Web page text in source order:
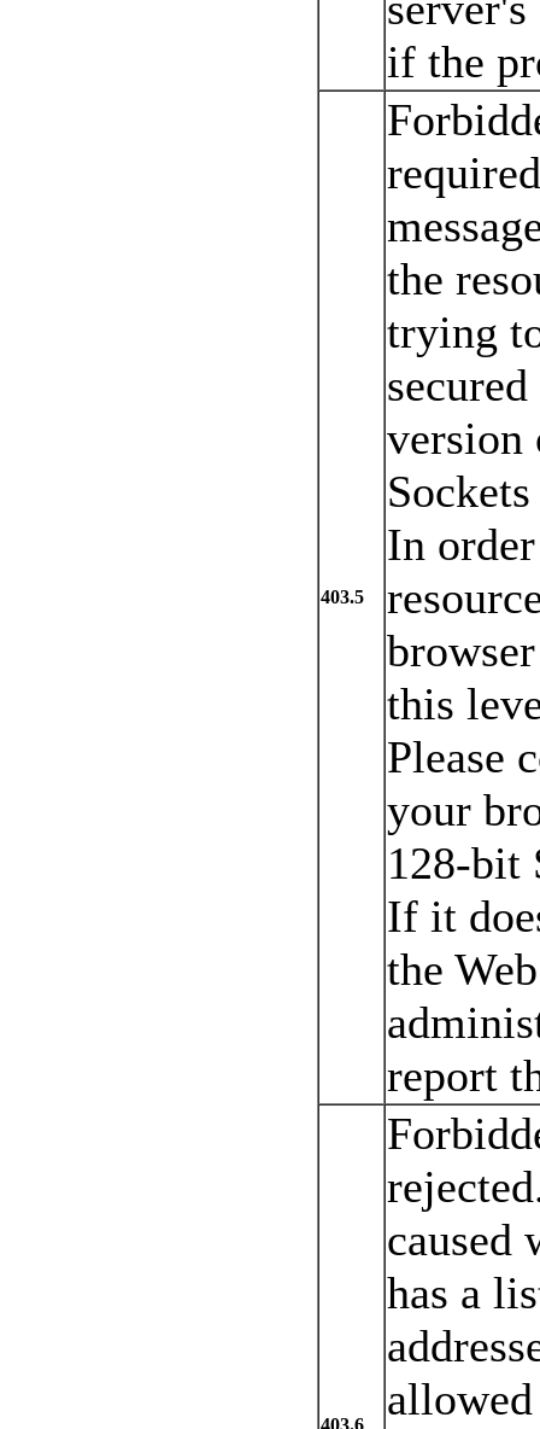
if the
403.5
the
trying
version
In
this
Please
your
128-bit
If it
the
report
403.6
caused
has a
allowed